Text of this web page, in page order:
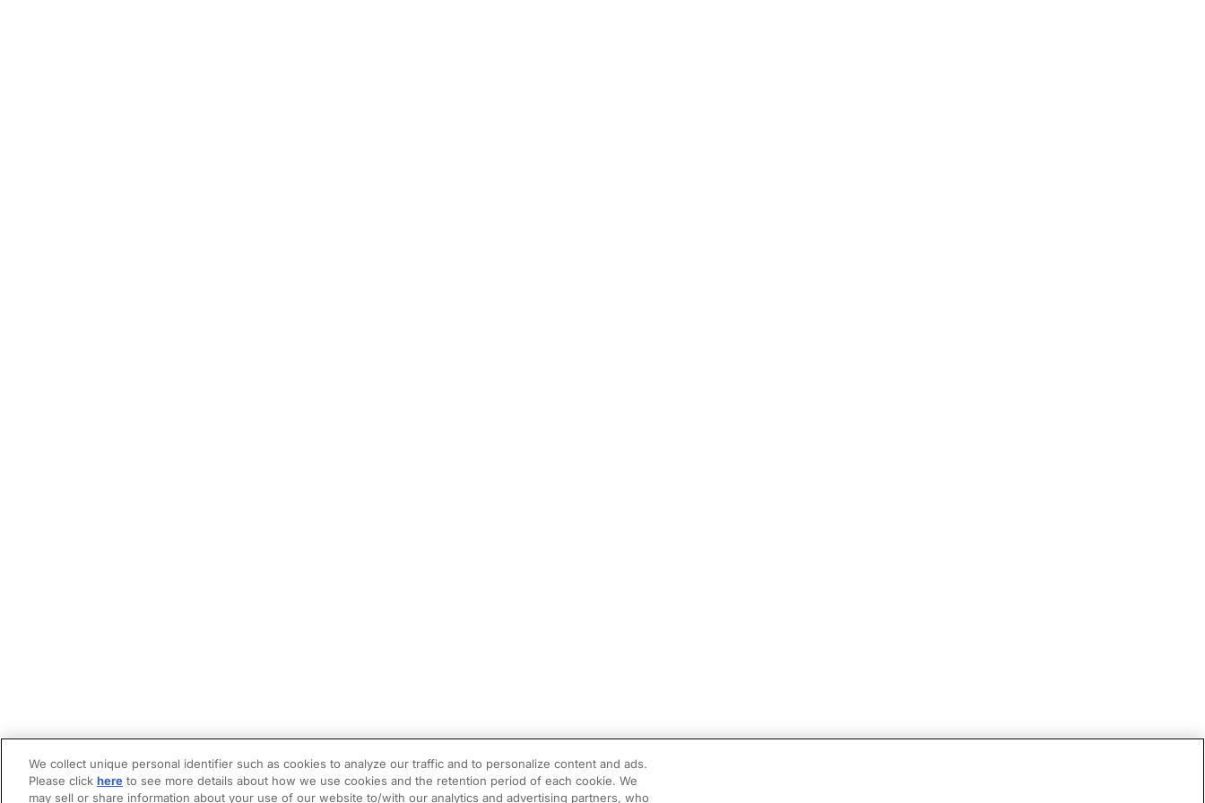
We collect unique personal identifier such as cookies to analyze our traffic and to personalize content and ads.
Please click here to see more details about how we use cookies and the retention period of each cookie. We
may sell or share information about your use of our website to/with our analytics and advertising partners, who